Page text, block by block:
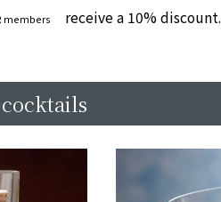
members receive a 10% discount.